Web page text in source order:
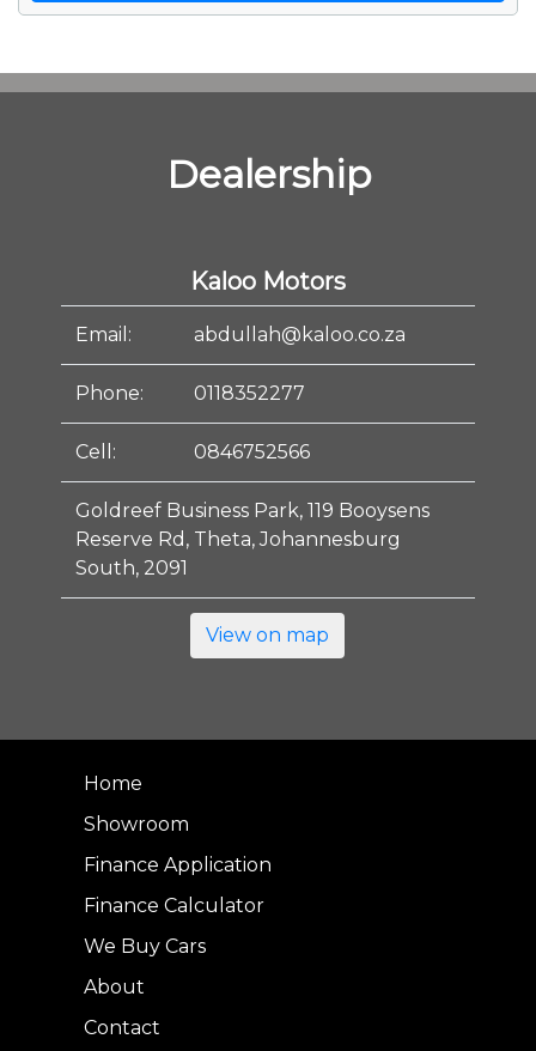
Dealership
Kaloo Motors
Email: abdullah@kaloo.co.za
Phone: 0118352277
Cell: 0846752566
Goldreef Business Park, 119 Booysens
Reserve Rd, Theta, Johannesburg
South, 2091
View on map
Home
Showroom
Finance Application
Finance Calculator
We Buy Cars
About
Contact